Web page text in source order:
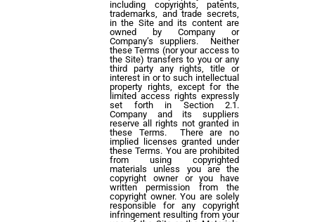
including copyrights, patents,
trademarks, and trade secrets,
in the Site and its content are
owned by Company or
Company’s suppliers. Neither
these Terms (nor your access to
the Site) transfers to you or any
third party any rights, title or
interest in or to such intellectual
property rights, except for the
limited access rights expressly
set forth in Section 2.1.
Company and its suppliers
reserve all rights not granted in
these Terms. There are no
implied licenses granted under
these Terms. You are prohibited
from using copyrighted
materials unless you are the
copyright owner or you have
written permission from the
copyright owner. You are solely
responsible for any copyright
infringement resulting from your